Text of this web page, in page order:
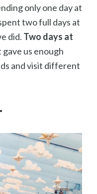
only one day at
two full days at
did. Two days at
gave us enough
and visit different